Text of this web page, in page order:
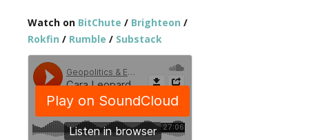
Watch on BitChute / Brighteon /
Rokfin / Rumble / Substack